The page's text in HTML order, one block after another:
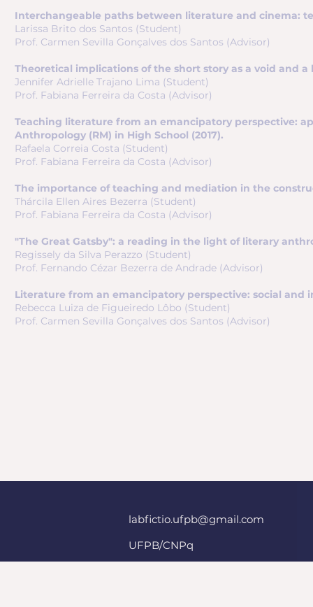
Interchangeable paths between literature and cinema:
Larissa Brito dos Santos (Student)
Prof. Carmen Sevilla Gonçalves dos Santos (Advisor)
Theoretical implications of the short story as a void and
Jennifer Adrielle Trajano Lima (Student)
Prof. Fabiana Ferreira da Costa (Advisor)
Teaching literature from an emancipatory perspective:
Anthropology (RM) in High School (2017).
Rafaela Correia Costa (Student)
Prof. Fabiana Ferreira da Costa (Advisor)
The importance of teaching and mediation in the
Thárcila Ellen Aires Bezerra (Student)
Prof. Fabiana Ferreira da Costa (Advisor)
"The Great Gatsby": a reading in the light of literary
Regissely da Silva Perazzo (Student)
Prof. Fernando Cézar Bezerra de Andrade (Advisor)
Literature from an emancipatory perspective: social and
Rebecca Luiza de Figueiredo Lôbo (Student)
Prof. Carmen Sevilla Gonçalves dos Santos (Advisor)
labfictio.ufpb@gmail.com
UFPB/CNPq